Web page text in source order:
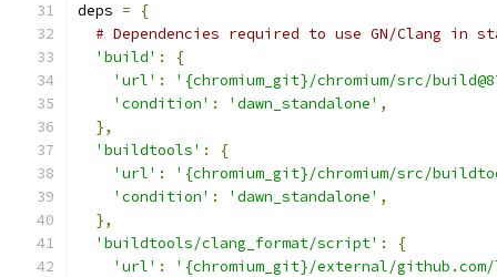
deps =
{
# Dependencies required to use GN/Clang in
'build' :
{
'url' :
'{chromium_git}/chromium/src/
'condition' : 'dawn_standalone' ,
},
'buildtools' :
{
'url' :
'{chromium_git}/chromium/src/
'condition' : 'dawn_standalone' ,
},
'buildtools/clang_format/script' :
{
'url' :
'{chromium_git}/external/github.com/